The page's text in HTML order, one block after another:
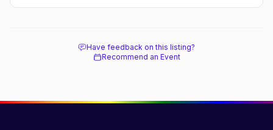
Have feedback on this listing?
Recommend an Event